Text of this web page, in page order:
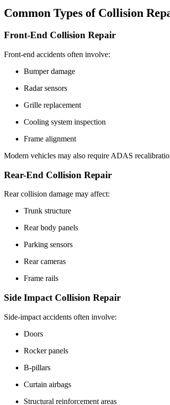
Common Types of Collision
Front-End Collision Repair
Front-end accidents often involve:
Bumper damage
Radar sensors
Grille replacement
Cooling system inspection
Frame alignment
Modern vehicles may also require ADAS
Rear-End Collision Repair
Rear collision damage may affect:
Trunk structure
Rear body panels
Parking sensors
Rear cameras
Frame rails
Side Impact Collision Repair
Side-impact accidents often involve:
Doors
Rocker panels
B-pillars
Curtain airbags
Structural reinforcement areas